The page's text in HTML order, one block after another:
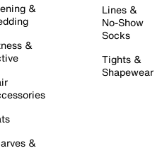
&
&
&
Lines &
No-Show
Socks
Tights &
Shapewear